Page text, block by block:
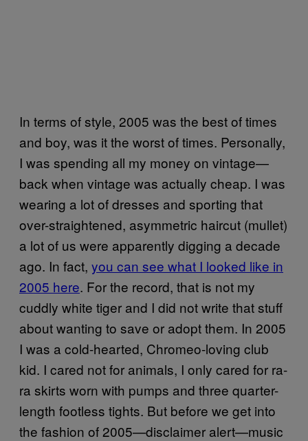
In terms of style, 2005 was the best of times
and boy, was it the worst of times. Personally,
I was spending all my money on vintage—
back when vintage was actually cheap. I was
wearing a lot of dresses and sporting that
over-straightened, asymmetric haircut (mullet)
a lot of us were apparently digging a decade
ago. In fact, you can see what I looked like in
2005 here. For the record, that is not my
cuddly white tiger and I did not write that stuff
about wanting to save or adopt them. In 2005
I was a cold-hearted, Chromeo-loving club
kid. I cared not for animals, I only cared for ra-
ra skirts worn with pumps and three quarter-
length footless tights. But before we get into
the fashion of 2005—disclaimer alert—music